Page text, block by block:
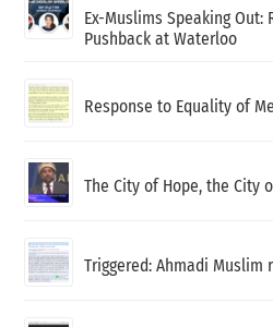
Ex-Muslims Speaking Out:
Pushback at Waterloo
Response to Equality of
The City of Hope, the City
Triggered: Ahmadi